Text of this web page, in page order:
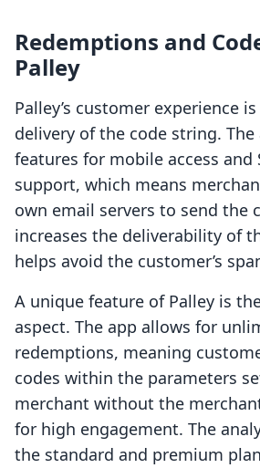
Redemptions and
Palley
Palley’s customer experience
delivery of the code string. The
features for mobile access and
support, which means
own email servers to send the
increases the deliverability of
helps avoid the customer’s
A unique feature of Palley is
aspect. The app allows for
redemptions, meaning
codes within the parameters
merchant without the
for high engagement. The
the standard and premium